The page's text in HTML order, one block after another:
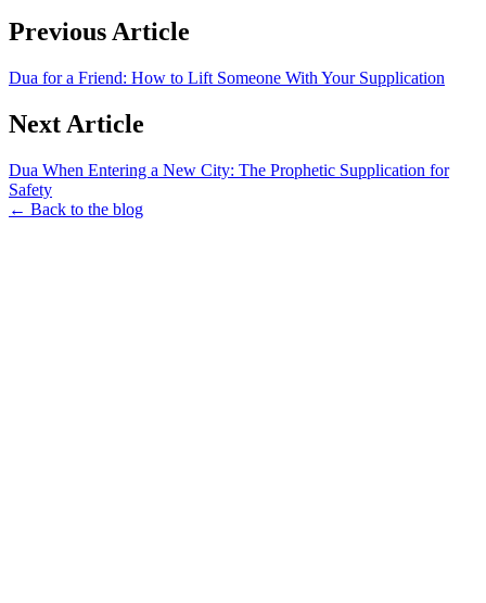
Previous Article
Dua for a Friend: How to Lift Someone With Your Supplication
Next Article
Dua When Entering a New City: The Prophetic Supplication for
Safety
← Back to the blog